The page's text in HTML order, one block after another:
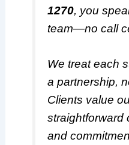
1270, you
team—no call
We treat each
a partnership,
Clients value
straightforward
and